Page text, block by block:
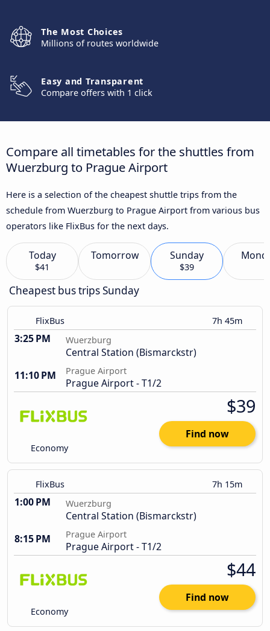
The Most Choices
Millions of routes worldwide
Easy and Transparent
Compare offers with 1 click
Compare all timetables for the shuttles from
Wuerzburg to Prague Airport
Here is a selection of the cheapest shuttle trips from the
schedule from Wuerzburg to Prague Airport from various bus
operators like FlixBus for the next days.
Today
$41
Tomorrow Sunday
$39
Cheapest bus trips Sunday
FlixBus 7h 45m
3:25 PM Wuerzburg
Central Station (Bismarckstr)
11:10 PM
Prague Airport
Prague Airport - T1/2
Economy
$39
Find now
FlixBus 7h 15m
1:00 PM Wuerzburg
Central Station (Bismarckstr)
8:15 PM
Prague Airport
Prague Airport - T1/2
Economy
$44
Find now